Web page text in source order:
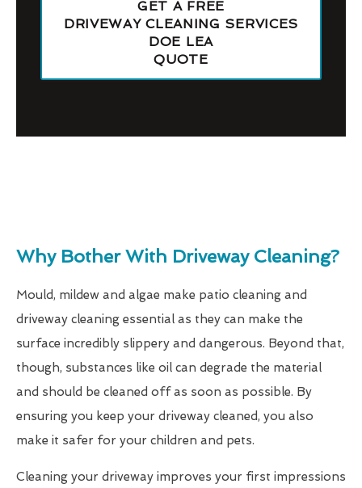
GET A FREE
DRIVEWAY CLEANING SERVICES
DOE LEA
QUOTE
Why Bother With Driveway Cleaning?
Mould, mildew and algae make patio cleaning and
driveway cleaning essential as they can make the
surface incredibly slippery and dangerous. Beyond that,
though, substances like oil can degrade the material
and should be cleaned off as soon as possible. By
ensuring you keep your driveway cleaned, you also
make it safer for your children and pets.
Cleaning your driveway improves your first impressions